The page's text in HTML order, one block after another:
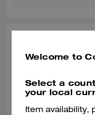
Perfect Socks
dress pants. These
Verified review
Welcome to
Select a
your local
Item availability,